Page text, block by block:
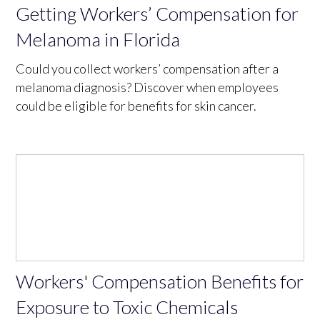
Getting Workers’ Compensation for
Melanoma in Florida
Could you collect workers’ compensation after a
melanoma diagnosis? Discover when employees
could be eligible for benefits for skin cancer.
Workers' Compensation Benefits for
Exposure to Toxic Chemicals